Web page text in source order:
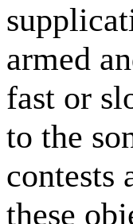
armed
fast or
to the
contests
these